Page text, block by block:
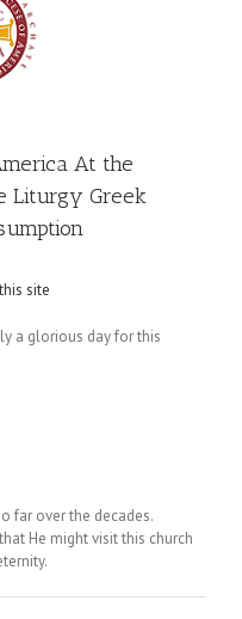
At the
Liturgy Greek
this site
a glorious day for this
far over the decades.
He might visit this church